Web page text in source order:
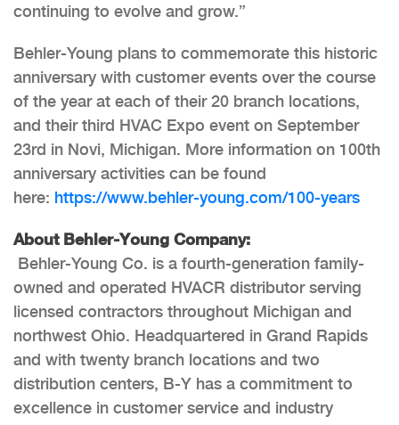
continuing to evolve and grow.”
Behler-Young plans to commemorate this historic
anniversary with customer events over the course
of the year at each of their 20 branch locations,
and their third HVAC Expo event on September
23rd in Novi, Michigan. More information on 100th
anniversary activities can be found
here: https://www.behler-young.com/100-years
About Behler-Young Company:
Behler-Young Co. is a fourth-generation family-
owned and operated HVACR distributor serving
licensed contractors throughout Michigan and
northwest Ohio. Headquartered in Grand Rapids
and with twenty branch locations and two
distribution centers, B-Y has a commitment to
excellence in customer service and industry